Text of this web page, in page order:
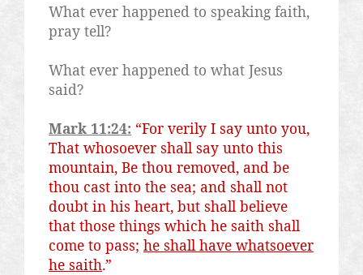
What ever happened to speaking faith,
pray tell?
What ever happened to what Jesus
said?
Mark 11:24: “For verily I say unto you,
That whosoever shall say unto this
mountain, Be thou removed, and be
thou cast into the sea; and shall not
doubt in his heart, but shall believe
that those things which he saith shall
come to pass; he shall have whatsoever
he saith.”